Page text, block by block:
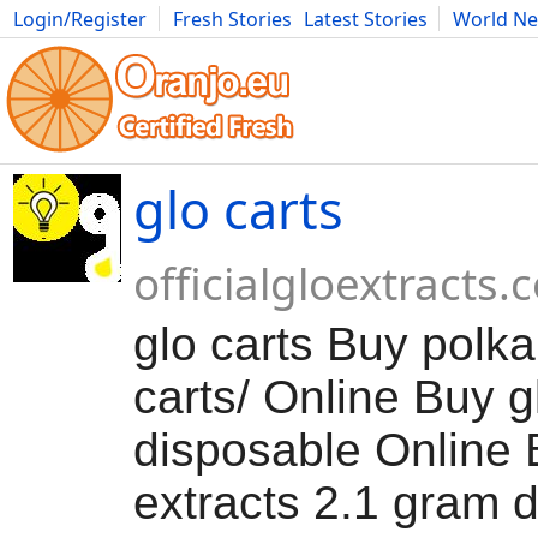
Login/Register Fresh Stories Latest Stories
World
Movies Anime Music Art Cars Advice Science
glo carts
glo carts Buy
carts/ Online Buy
disposable Online
extracts 2.1 gram